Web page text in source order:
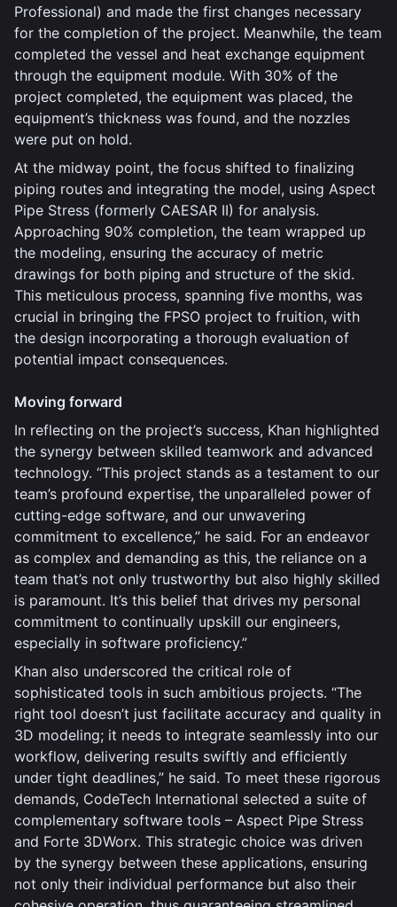
Professional) and made the first changes necessary
for the completion of the project. Meanwhile, the team
completed the vessel and heat exchange equipment
through the equipment module. With 30% of the
project completed, the equipment was placed, the
equipment’s thickness was found, and the nozzles
were put on hold.
At the midway point, the focus shifted to finalizing
piping routes and integrating the model, using Aspect
Pipe Stress (formerly CAESAR II) for analysis.
Approaching 90% completion, the team wrapped up
the modeling, ensuring the accuracy of metric
drawings for both piping and structure of the skid.
This meticulous process, spanning five months, was
crucial in bringing the FPSO project to fruition, with
the design incorporating a thorough evaluation of
potential impact consequences.
Moving forward
In reflecting on the project’s success, Khan highlighted
the synergy between skilled teamwork and advanced
technology. “This project stands as a testament to our
team’s profound expertise, the unparalleled power of
cutting-edge software, and our unwavering
commitment to excellence,” he said. For an endeavor
as complex and demanding as this, the reliance on a
team that’s not only trustworthy but also highly skilled
is paramount. It’s this belief that drives my personal
commitment to continually upskill our engineers,
especially in software proficiency.”
Khan also underscored the critical role of
sophisticated tools in such ambitious projects. “The
right tool doesn’t just facilitate accuracy and quality in
3D modeling; it needs to integrate seamlessly into our
workflow, delivering results swiftly and efficiently
under tight deadlines,” he said. To meet these rigorous
demands, CodeTech International selected a suite of
complementary software tools – Aspect Pipe Stress
and Forte 3DWorx. This strategic choice was driven
by the synergy between these applications, ensuring
not only their individual performance but also their